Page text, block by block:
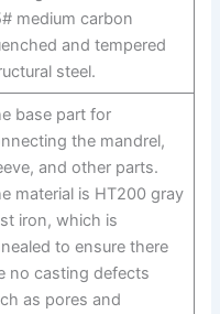
medium carbon
and tempered
steel.
base part for
the mandrel,
and other parts.
material is HT200 gray
iron, which is
to ensure there
no casting defects
as pores and